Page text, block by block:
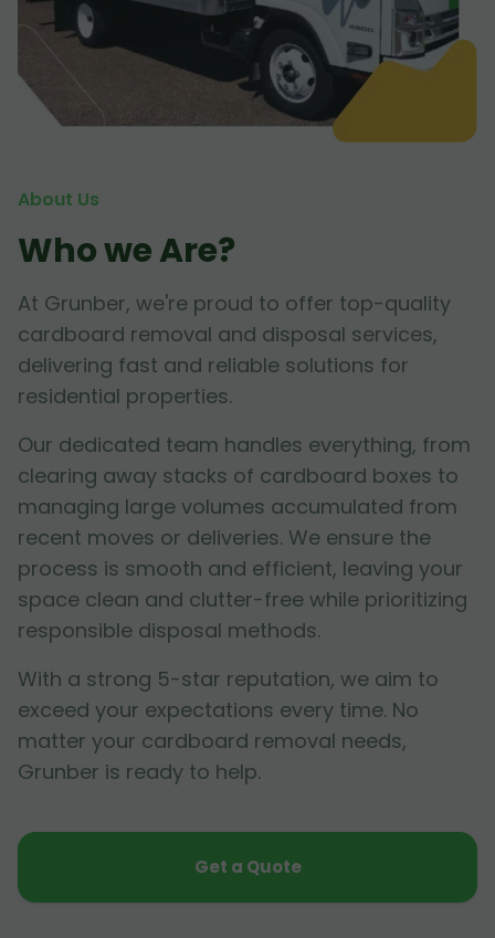
About Us
Who we Are?
At Grunber, we're proud to offer top-quality
cardboard removal and disposal services,
delivering fast and reliable solutions for
residential properties.
Our dedicated team handles everything, from
clearing away stacks of cardboard boxes to
managing large volumes accumulated from
recent moves or deliveries. We ensure the
process is smooth and efficient, leaving your
space clean and clutter-free while prioritizing
responsible disposal methods.
With a strong 5-star reputation, we aim to
exceed your expectations every time. No
matter your cardboard removal needs,
Grunber is ready to help.
Get a Quote